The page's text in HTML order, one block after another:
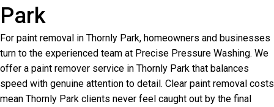
Park
For paint removal in Thornly Park, homeowners and businesses
turn to the experienced team at Precise Pressure Washing. We
offer a paint remover service in Thornly Park that balances
speed with genuine attention to detail. Clear paint removal costs
mean Thornly Park clients never feel caught out by the final